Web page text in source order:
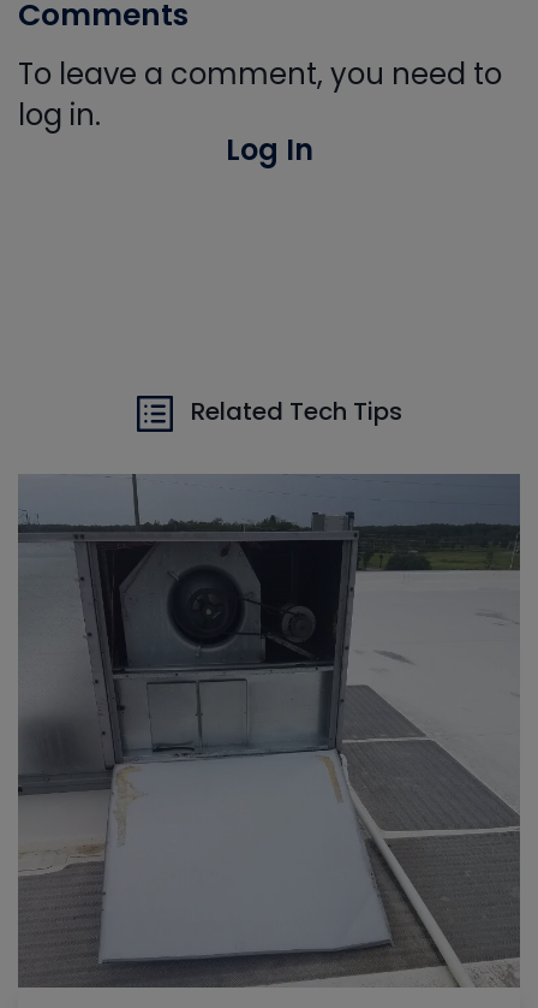
Comments
To leave a comment, you need to
log in.
Log In
Related Tech Tips